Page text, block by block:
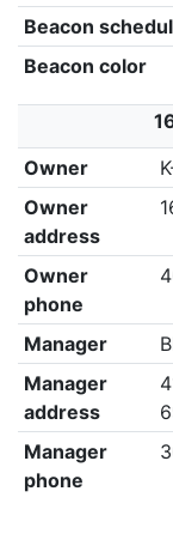
Beacon
Beacon color
Owner
Owner
address
Owner
phone
Manager
Manager
address
Manager
phone